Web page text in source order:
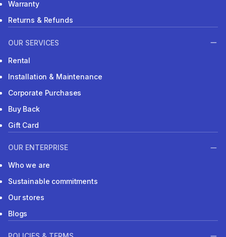
Warranty
Returns & Refunds
OUR SERVICES
Rental
Installation & Maintenance
Corporate Purchases
Buy Back
Gift Card
OUR ENTERPRISE
Who we are
Sustainable commitments
Our stores
Blogs